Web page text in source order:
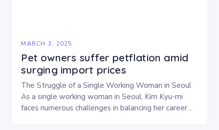
MARCH 3, 2025
Pet owners suffer petflation amid
surging import prices
The Struggle of a Single Working Woman in Seoul
As a single working woman in Seoul, Kim Kyu-mi
faces numerous challenges in balancing her career